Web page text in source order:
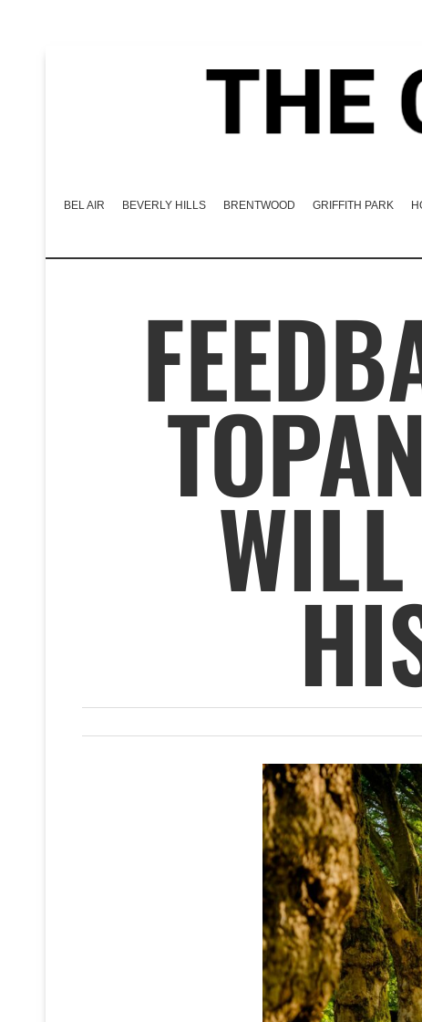
BEL AIR BEVERLY HILLS BRENTWOOD GRIFFITH PARK